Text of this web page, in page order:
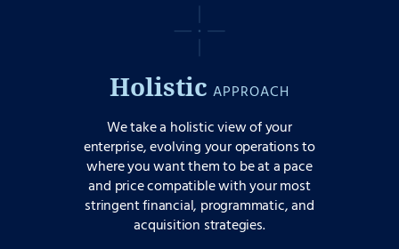
Holistic APPROACH
We take a holistic view of your
enterprise, evolving your operations to
where you want them to be at a pace
and price compatible with your most
stringent financial, programmatic, and
acquisition strategies.